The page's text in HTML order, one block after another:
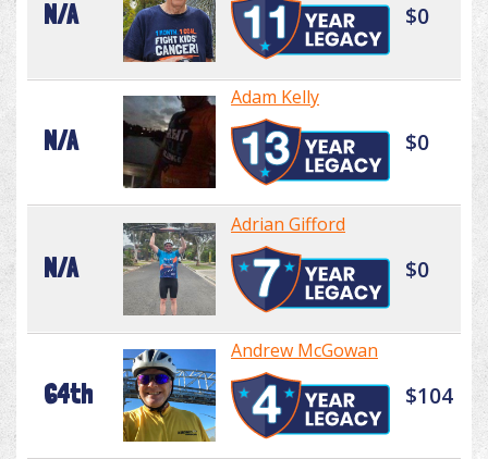
N/A $0
N/A
Adam Kelly
$0
N/A
Adrian Gifford
$0
64th
Andrew McGowan
$104